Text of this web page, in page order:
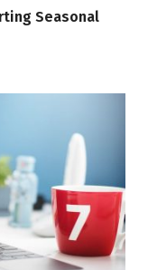
Seasonal